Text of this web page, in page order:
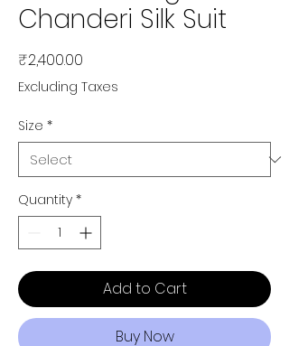
Chanderi Silk Suit
₹2,400.00
Excluding Taxes
Size *
Quantity *
Add to Cart
Buy Now